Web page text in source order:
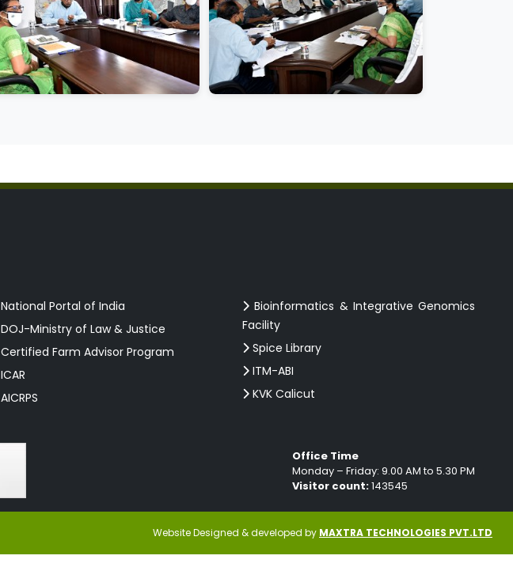
National Portal of India
DOJ-Ministry of Law & Justice
Certified Farm Advisor Program
ICAR
AICRPS
Bioinformatics & Integrative Genomics
Facility
Spice Library
ITM-ABI
KVK Calicut
Office Time
Monday – Friday: 9.00 AM to 5.30 PM
Visitor count:143545
Website Designed & developed by MAXTRA TECHNOLOGIES PVT.LTD